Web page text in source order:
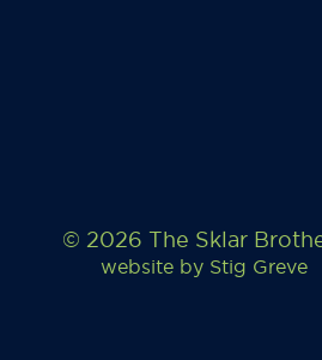
© 2026 The Sklar
website by Stig Greve